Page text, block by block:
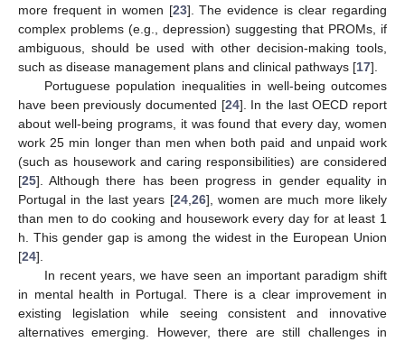
more frequent in women [23]. The evidence is clear regarding
complex problems (e.g., depression) suggesting that PROMs, if
ambiguous, should be used with other decision-making tools,
such as disease management plans and clinical pathways [17].
Portuguese population inequalities in well-being outcomes
have been previously documented [24]. In the last OECD report
about well-being programs, it was found that every day, women
work 25 min longer than men when both paid and unpaid work
(such as housework and caring responsibilities) are considered
[25]. Although there has been progress in gender equality in
Portugal in the last years [24,26], women are much more likely
than men to do cooking and housework every day for at least 1
h. This gender gap is among the widest in the European Union
[24].
In recent years, we have seen an important paradigm shift
in mental health in Portugal. There is a clear improvement in
existing legislation while seeing consistent and innovative
alternatives emerging. However, there are still challenges in